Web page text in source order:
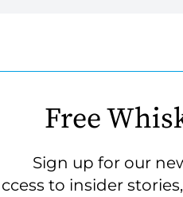
Free
Sign up for our
to insider